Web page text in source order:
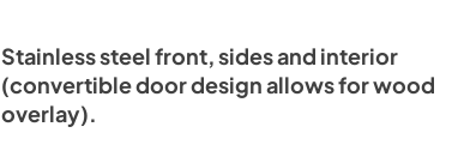
View |Download
PDF, 107.66 KB
Stainless steel front, sides and interior
(convertible door design allows for wood
overlay).